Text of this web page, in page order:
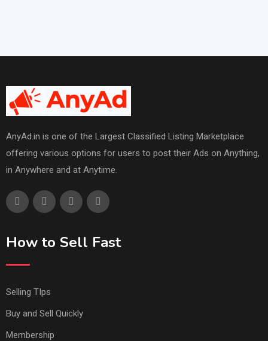
AnyAd.in is one of the Largest Classified Listing Marketplace
offering various options for users to post their Ads on Anything,
in Anywhere and at Anytime.
How to Sell Fast
Selling TIps
Buy and Sell Quickly
Membership